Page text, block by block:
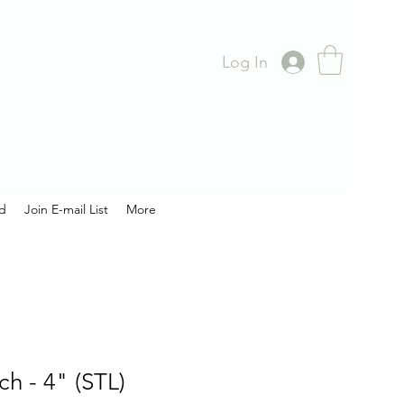
Log In
Join E-mail List More
- 4" (STL)